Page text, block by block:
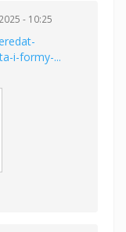
- 10:25
i-formy-...